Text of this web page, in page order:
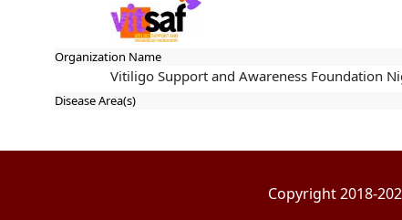
Organization Name
Vitiligo Support and Awareness Foundation
Disease Area(s)
Copyright 2018-